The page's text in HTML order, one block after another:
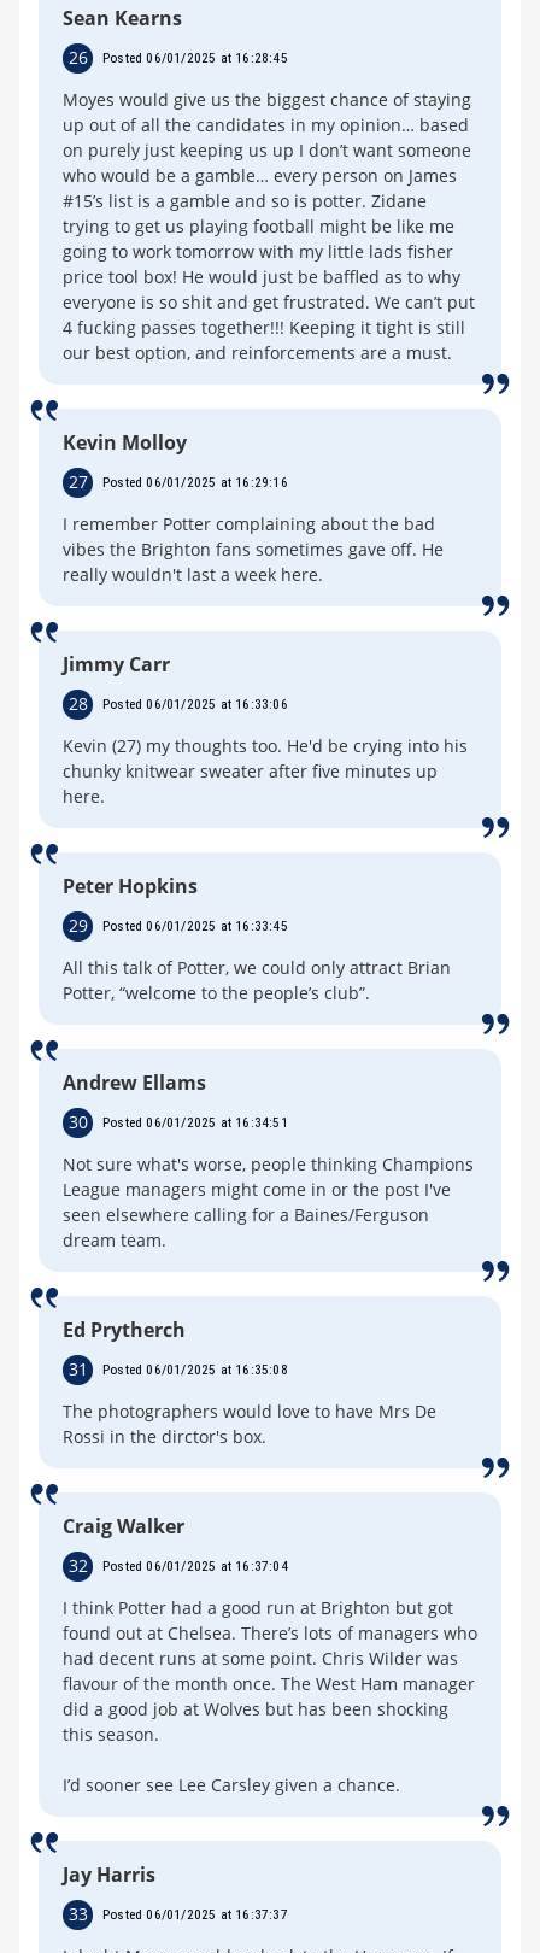
Sean Kearns
26 Posted 06/01/2025 at 16:28:45
Moyes would give us the biggest chance of staying
up out of all the candidates in my opinion… based
on purely just keeping us up I don’t want someone
who would be a gamble… every person on James
#15’s list is a gamble and so is potter. Zidane
trying to get us playing football might be like me
going to work tomorrow with my little lads fisher
price tool box! He would just be baffled as to why
everyone is so shit and get frustrated. We can’t put
4 fucking passes together!!! Keeping it tight is still
our best option, and reinforcements are a must.
Kevin Molloy
27 Posted 06/01/2025 at 16:29:16
I remember Potter complaining about the bad
vibes the Brighton fans sometimes gave off. He
really wouldn't last a week here.
Jimmy Carr
28 Posted 06/01/2025 at 16:33:06
Kevin (27) my thoughts too. He'd be crying into his
chunky knitwear sweater after five minutes up
here.
Peter Hopkins
29 Posted 06/01/2025 at 16:33:45
All this talk of Potter, we could only attract Brian
Potter, “welcome to the people’s club”.
Andrew Ellams
30 Posted 06/01/2025 at 16:34:51
Not sure what's worse, people thinking Champions
League managers might come in or the post I've
seen elsewhere calling for a Baines/Ferguson
dream team.
Ed Prytherch
31 Posted 06/01/2025 at 16:35:08
The photographers would love to have Mrs De
Rossi in the dirctor's box.
Craig Walker
32 Posted 06/01/2025 at 16:37:04
I think Potter had a good run at Brighton but got
found out at Chelsea. There’s lots of managers who
had decent runs at some point. Chris Wilder was
flavour of the month once. The West Ham manager
did a good job at Wolves but has been shocking
this season.
I’d sooner see Lee Carsley given a chance.
Jay Harris
33 Posted 06/01/2025 at 16:37:37